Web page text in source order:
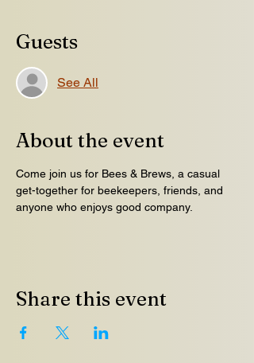
Guests
See All
About the event
Come join us for Bees & Brews, a casual
get-together for beekeepers, friends, and
anyone who enjoys good company.
Share this event